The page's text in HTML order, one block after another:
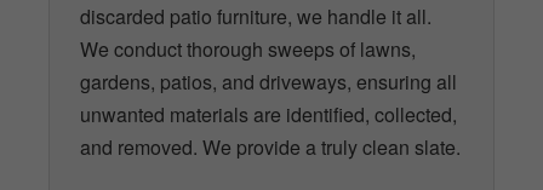
discarded patio furniture, we handle it all.
We conduct thorough sweeps of lawns,
gardens, patios, and driveways, ensuring all
unwanted materials are identified, collected,
and removed. We provide a truly clean slate.